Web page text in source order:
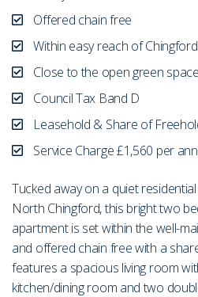
Offered chain free
Within easy reach of
Close to the open green
Council Tax Band D
Leasehold & Share of
Service Charge £1,560 per
Tucked away on a quiet
North Chingford, this bright two
apartment is set within the well-
and offered chain free with a
features a spacious living room
kitchen/dining room and two